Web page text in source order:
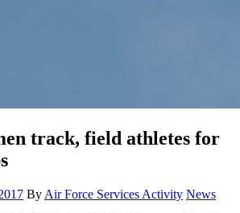
track, field athletes for
By Air Force Services Activity Category:
News